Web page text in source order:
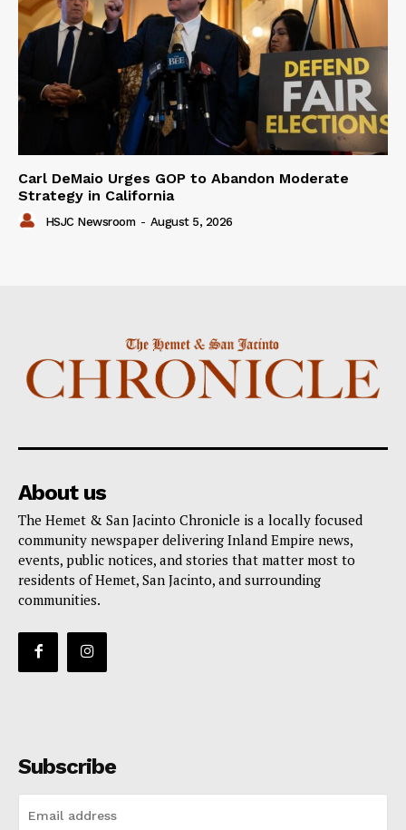
Carl DeMaio Urges GOP to Abandon Moderate
Strategy in California
HSJC Newsroom - August 5, 2026
About us
The Hemet & San Jacinto Chronicle is a locally focused
community newspaper delivering Inland Empire news,
events, public notices, and stories that matter most to
residents of Hemet, San Jacinto, and surrounding
communities.
Subscribe